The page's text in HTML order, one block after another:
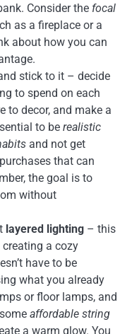
Consider the focal
as a fireplace or a
about how you can
stick to it – decide
to spend on each
to decor, and make a
to be realistic
and not get
that can
the goal is to
without
layered lighting – this
a cozy
have to be
what you already
or floor lamps, and
affordable string
a warm glow. You